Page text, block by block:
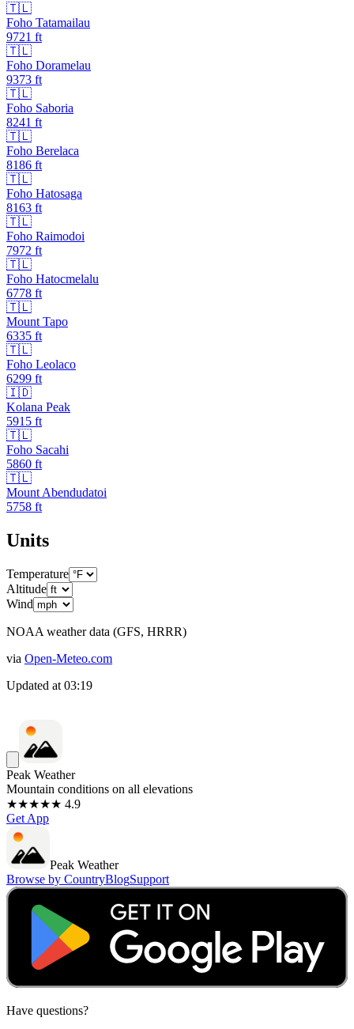
🇹🇱
Foho Tatamailau
9721 ft
🇹🇱
Foho Doramelau
9373 ft
🇹🇱
Foho Saboria
8241 ft
🇹🇱
Foho Berelaca
8186 ft
🇹🇱
Foho Hatosaga
8163 ft
🇹🇱
Foho Raimodoi
7972 ft
🇹🇱
Foho Hatocmelalu
6778 ft
🇹🇱
Mount Tapo
6335 ft
🇹🇱
Foho Leolaco
6299 ft
🇮🇩
Kolana Peak
5915 ft
🇹🇱
Foho Sacahi
5860 ft
🇹🇱
Mount Abendudatoi
5758 ft
Units
Temperature
Altitude
Wind
NOAA weather data (GFS, HRRR)
via Open-Meteo.com
Updated at 03:19
Peak Weather
Mountain conditions on all elevations
★★★★★ 4.9
Get App
Peak Weather
Browse by CountryBlogSupport
Have questions?